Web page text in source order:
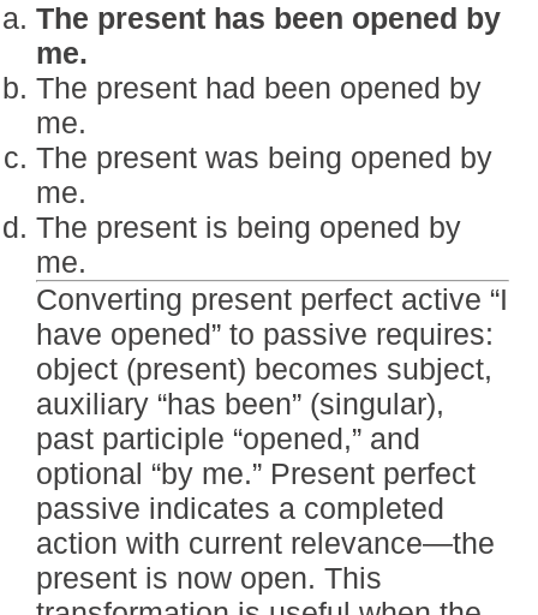
The present has been opened by
me.
The present had been opened by
me.
The present was being opened by
me.
The present is being opened by
me.
Converting present perfect active “I
have opened” to passive requires:
object (present) becomes subject,
auxiliary “has been” (singular),
past participle “opened,” and
optional “by me.” Present perfect
passive indicates a completed
action with current relevance—the
present is now open. This